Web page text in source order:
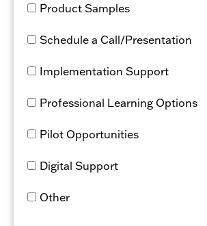
Product Samples
Schedule a Call/Presentation
Implementation Support
Professional Learning Options
Pilot Opportunities
Digital Support
Other